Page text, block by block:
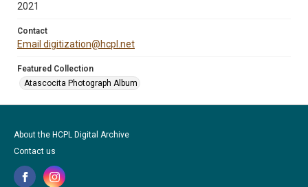
2021
Contact
Email digitization@hcpl.net
Featured Collection
Atascocita Photograph Album
About the HCPL Digital Archive
Contact us